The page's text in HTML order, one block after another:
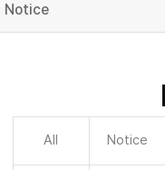
Notice
All Notice